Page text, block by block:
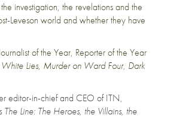
investigation, the revelations and the
Leveson world and whether they have
of the Year, Reporter of the Year
White Lies, Murder on Ward Four, Dark
editor-in-chief and CEO of ITN,
Line: The Heroes, the Villains, the